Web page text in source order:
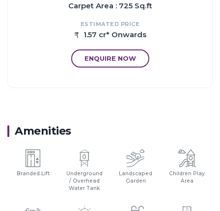
Carpet Area : 725 Sq.ft
ESTIMATED PRICE
1.57 cr* Onwards
ENQUIRE NOW
Amenities
Branded Lift
Underground
/ Overhead
Water Tank
Landscaped
Garden
Children Play
Area